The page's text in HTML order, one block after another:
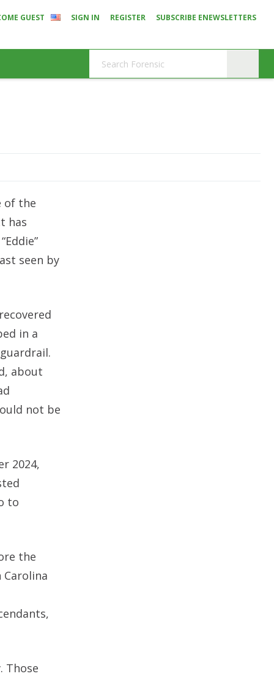
GUEST SIGN IN REGISTER SUBSCRIBE ENEWSLETTERS
of the
has
seen by
in a
about
not be
2024,
to
the
Those